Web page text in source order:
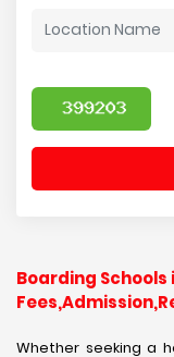
Boarding Schools
Whether seeking a